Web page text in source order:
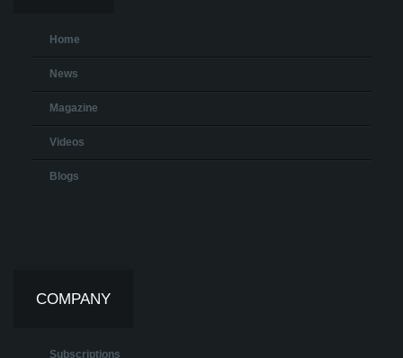
Home
News
Magazine
Videos
Blogs
COMPANY
Subscriptions